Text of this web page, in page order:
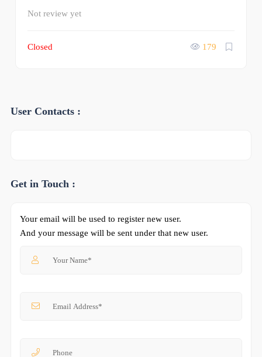
Not review yet
Closed 179
User Contacts :
Get in Touch :
Your email will be used to register new user.
And your message will be sent under that new user.